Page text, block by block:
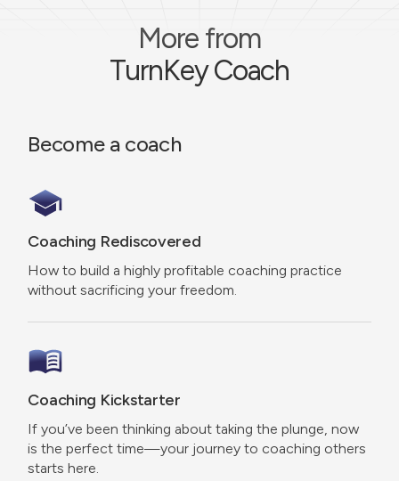
More from
TurnKey Coach
Become a coach
Coaching Rediscovered
How to build a highly profitable coaching practice
without sacrificing your freedom.
Coaching Kickstarter
If you’ve been thinking about taking the plunge, now
is the perfect time—your journey to coaching others
starts here.